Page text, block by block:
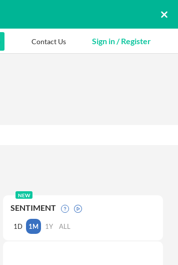
Contact Us Sign in / Register
NEW
SENTIMENT
1D 1M 1Y ALL